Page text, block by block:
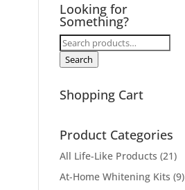
Looking for
Something?
Search
for:
Search
Shopping Cart
Product Categories
All Life-Like Products (21)
At-Home Whitening Kits (9)